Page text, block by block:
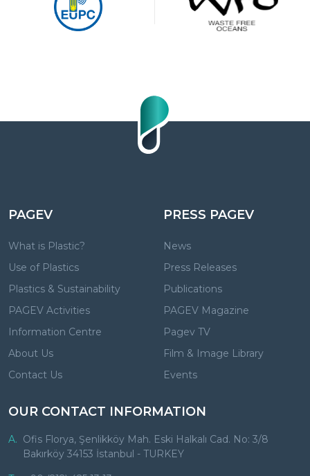
PAGEV
What is Plastic?
Use of Plastics
Plastics & Sustainability
PAGEV Activities
Information Centre
About Us
Contact Us
PRESS PAGEV
News
Press Releases
Publications
PAGEV Magazine
Pagev TV
Film & Image Library
Events
OUR CONTACT INFORMATION
A. Ofis Florya, Şenlikköy Mah. Eski Halkalı Cad. No: 3/8
Bakırköy 34153 İstanbul - TURKEY